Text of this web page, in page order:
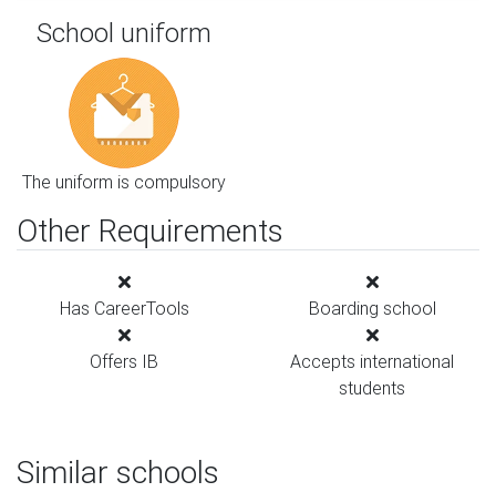
School uniform
The uniform is compulsory
Other Requirements
Has CareerTools Boarding school
Offers IB
Accepts international
students
Similar schools